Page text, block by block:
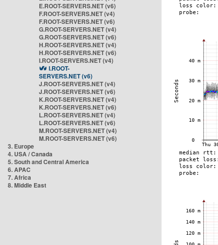
E.ROOT-SERVERS.NET (v6)
F.ROOT-SERVERS.NET (v4)
F.ROOT-SERVERS.NET (v6)
G.ROOT-SERVERS.NET (v4)
G.ROOT-SERVERS.NET (v6)
H.ROOT-SERVERS.NET (v4)
H.ROOT-SERVERS.NET (v6)
I.ROOT-SERVERS.NET (v4)
I.ROOT-
SERVERS.NET (v6)
J.ROOT-SERVERS.NET (v4)
J.ROOT-SERVERS.NET (v6)
K.ROOT-SERVERS.NET (v4)
K.ROOT-SERVERS.NET (v6)
L.ROOT-SERVERS.NET (v4)
L.ROOT-SERVERS.NET (v6)
M.ROOT-SERVERS.NET (v4)
M.ROOT-SERVERS.NET (v6)
3. Europe
4. USA / Canada
5. South and Central America
6. APAC
7. Africa
8. Middle East